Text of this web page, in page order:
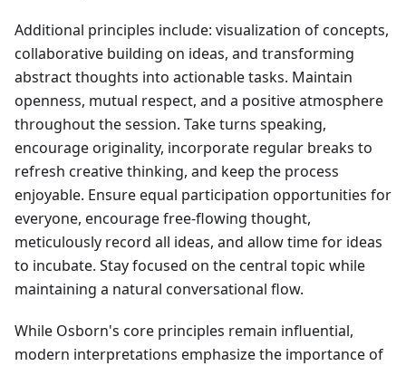
Additional principles include: visualization of concepts,
collaborative building on ideas, and transforming
abstract thoughts into actionable tasks. Maintain
openness, mutual respect, and a positive atmosphere
throughout the session. Take turns speaking,
encourage originality, incorporate regular breaks to
refresh creative thinking, and keep the process
enjoyable. Ensure equal participation opportunities for
everyone, encourage free-flowing thought,
meticulously record all ideas, and allow time for ideas
to incubate. Stay focused on the central topic while
maintaining a natural conversational flow.
While Osborn's core principles remain influential,
modern interpretations emphasize the importance of